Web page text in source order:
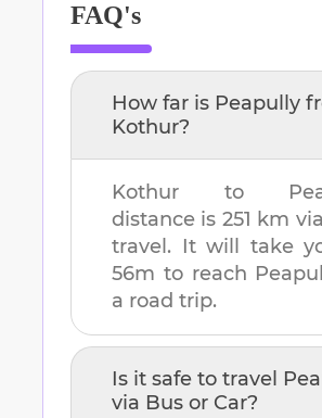
FAQ's
How far is Peapully
Kothur?
Kothur to
distance is 251 km
travel. It will take
56m to reach
a road trip.
Is it safe to travel
via Bus or Car?